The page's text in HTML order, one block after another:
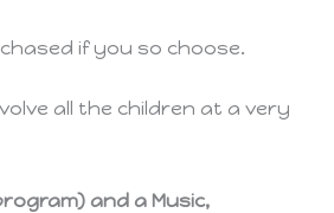
if you so choose.
all the children at a very
and a Music,